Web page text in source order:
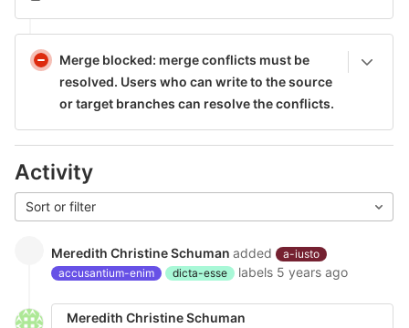
Merge blocked: merge conflicts must be
resolved. Users who can write to the source
or target branches can resolve the conflicts.
Activity
Sort or filter
Meredith Christine Schuman added
a-iusto
accusantium-enim
dicta-esse labels 5 years ago
Meredith Christine Schuman